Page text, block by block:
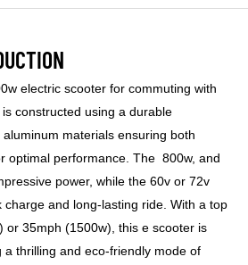
electric scooter for commuting with
constructed using a durable
materials ensuring both
optimal performance. The 800w, and
power, while the 60v or 72v
charge and long-lasting ride. With a top
or 35mph (1500w), this e scooter is
a thrilling and eco-friendly mode of